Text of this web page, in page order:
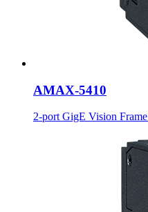
AMAX-5410
2-port GigE Vision